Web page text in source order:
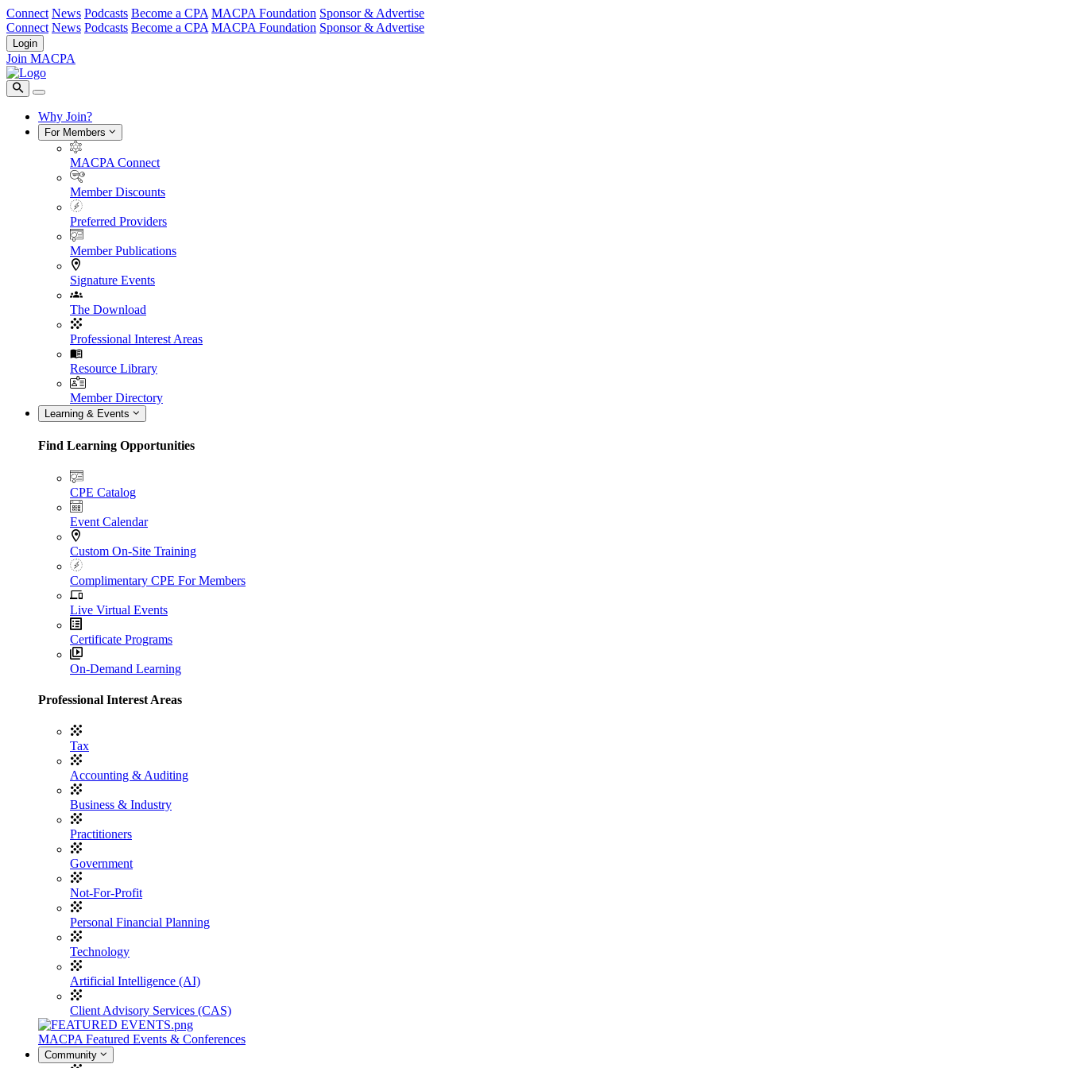
Connect News Podcasts Become a CPA MACPA Foundation Sponsor & Advertise
Connect News Podcasts Become a CPA MACPA Foundation Sponsor & Advertise
Login
Join MACPA
Why Join?
For Members
MACPA Connect
Member Discounts
Preferred Providers
Member Publications
Signature Events
The Download
Professional Interest Areas
Resource Library
Member Directory
Learning & Events
Find Learning Opportunities
CPE Catalog
Event Calendar
Custom On-Site Training
Complimentary CPE For Members
Live Virtual Events
Certificate Programs
On-Demand Learning
Professional Interest Areas
Tax
Accounting & Auditing
Business & Industry
Practitioners
Government
Not-For-Profit
Personal Financial Planning
Technology
Artificial Intelligence (AI)
Client Advisory Services (CAS)
MACPA Featured Events & Conferences
Community